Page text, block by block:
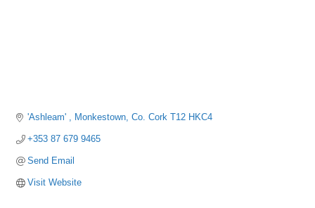
'Ashleam' Monkestown Co. Cork T12 HKC4
+353 87 679 9465
Send Email
Visit Website